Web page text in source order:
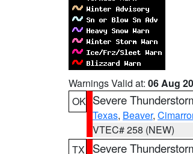
Warnings Valid at: 06 Aug
OK Severe
Texas, Beaver,
VTEC# 258 (NEW)
TX
Severe